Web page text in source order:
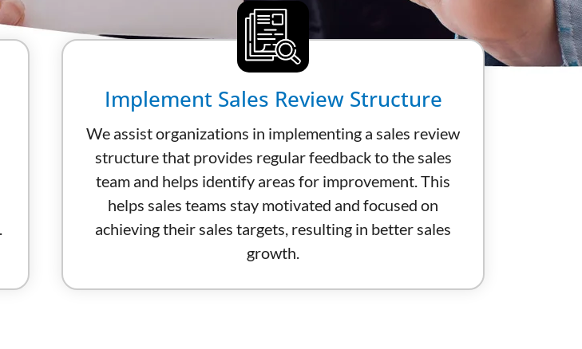
Implement Sales Review Structure
We assist organizations in implementing a sales review
structure that provides regular feedback to the sales
team and helps identify areas for improvement. This
helps sales teams stay motivated and focused on
achieving their sales targets, resulting in better sales
growth.